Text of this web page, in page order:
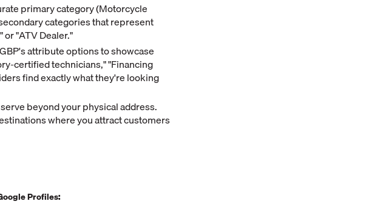
primary category (Motorcycle
categories that represent
"ATV Dealer."
attribute options to showcase
certified technicians," "Financing
find exactly what they're looking
beyond your physical address.
where you attract customers
Profiles: